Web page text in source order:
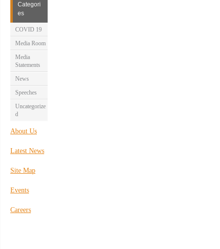
Categori
es
COVID 19
Media Room
Media
Statements
News
Speeches
Uncategorize
d
About Us
Latest News
Site Map
Events
Careers